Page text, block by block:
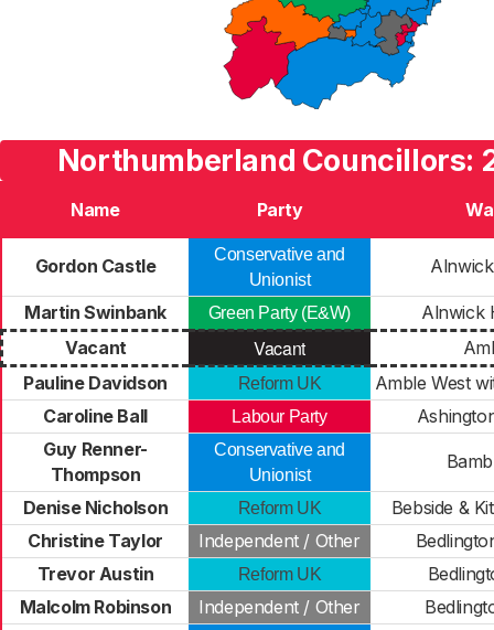
Northumberland Councillors:
Name Party
Gordon Castle
Conservative and
Unionist
Martin Swinbank Green Party (E&W)
Alnwick
Vacant
Vacant
Pauline Davidson
Reform UK
Amble West
Caroline Ball
Labour Party
Guy Renner-
Thompson
Conservative and
Unionist
Denise Nicholson Reform UK
Bebside &
Christine Taylor
Independent / Other
Trevor Austin
Reform UK
Malcolm Robinson
Independent / Other